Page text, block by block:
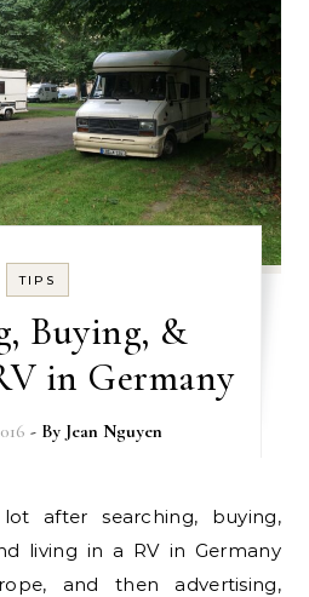
TIPS
Buying, &
in Germany
- By Jean Nguyen
living in a RV in Germany
and then advertising,